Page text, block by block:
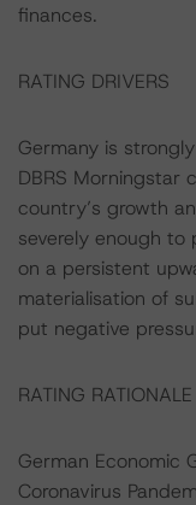
finances.
RATING DRIVERS
Germany is
DBRS Morningstar
country’s growth
severely enough
on a persistent
materialisation of
put negative
RATING RATIONALE
German Economic
Coronavirus